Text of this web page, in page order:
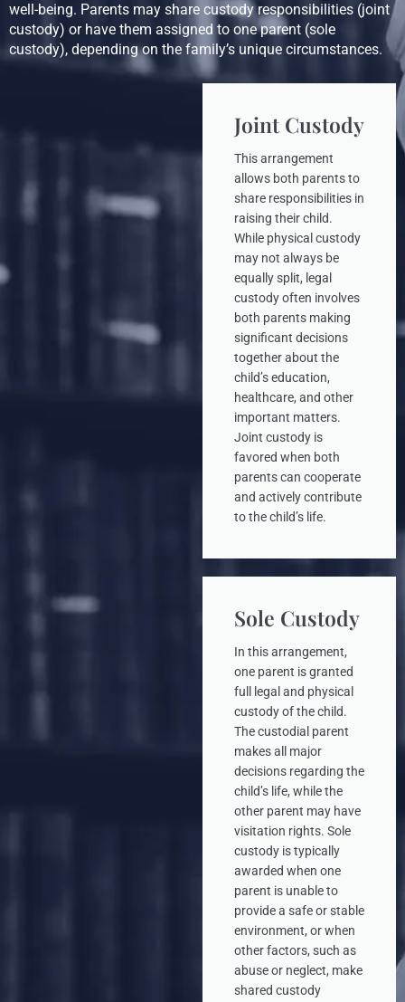
well-being. Parents may share custody responsibilities (joint
custody) or have them assigned to one parent (sole
custody), depending on the family’s unique circumstances.
Joint Custody
This arrangement
allows both parents to
share responsibilities in
raising their child.
While physical custody
may not always be
equally split, legal
custody often involves
both parents making
significant decisions
together about the
child’s education,
healthcare, and other
important matters.
Joint custody is
favored when both
parents can cooperate
and actively contribute
to the child’s life.
Sole Custody
In this arrangement,
one parent is granted
full legal and physical
custody of the child.
The custodial parent
makes all major
decisions regarding the
child’s life, while the
other parent may have
visitation rights. Sole
custody is typically
awarded when one
parent is unable to
provide a safe or stable
environment, or when
other factors, such as
abuse or neglect, make
shared custody